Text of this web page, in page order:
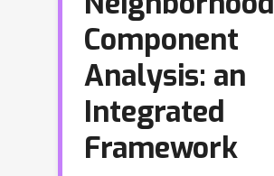
Component
Analysis: an
Integrated
Framework